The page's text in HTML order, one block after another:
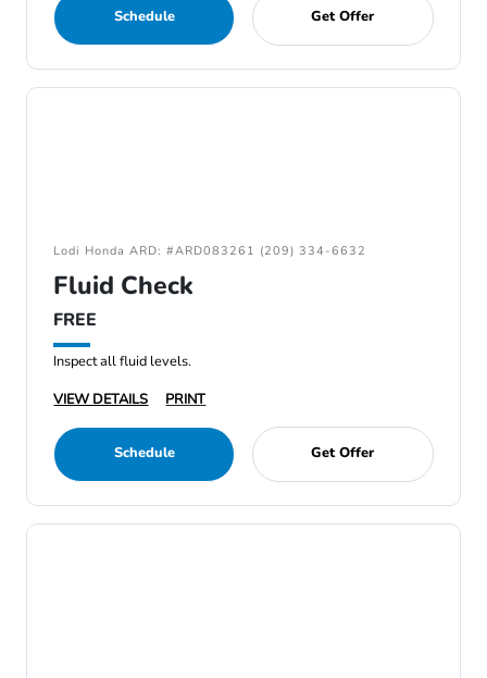
Schedule Get Offer
Lodi Honda ARD: #ARD083261 (209) 334-6632
Fluid Check
FREE
Inspect all fluid levels.
VIEW DETAILS
PRINT
Schedule Get Offer